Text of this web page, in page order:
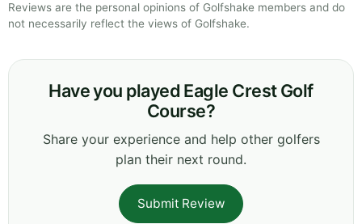
Reviews are the personal opinions of Golfshake members and do
not necessarily reflect the views of Golfshake.
Have you played Eagle Crest Golf
Course?
Share your experience and help other golfers
plan their next round.
Submit Review